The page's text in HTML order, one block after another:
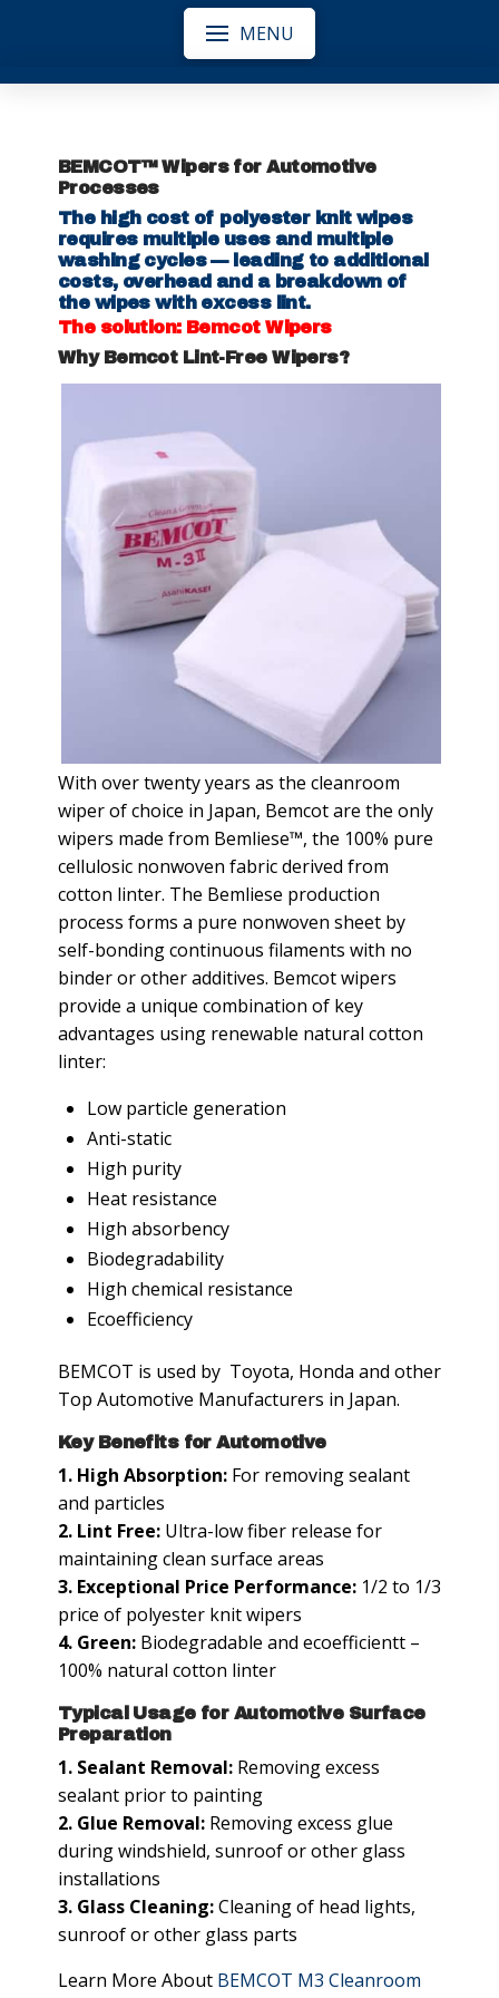
MENU
BEMCOT™ Wipers for Automotive
Processes
The high cost of polyester knit wipes
requires multiple uses and multiple
washing cycles — leading to additional
costs, overhead and a breakdown of
the wipes with excess lint.
The solution: Bemcot Wipers
Why Bemcot Lint-Free Wipers?
With over twenty years as the cleanroom
wiper of choice in Japan, Bemcot are the only
wipers made from Bemliese™, the 100% pure
cellulosic nonwoven fabric derived from
cotton linter. The Bemliese production
process forms a pure nonwoven sheet by
self-bonding continuous filaments with no
binder or other additives. Bemcot wipers
provide a unique combination of key
advantages using renewable natural cotton
linter:
Low particle generation
Anti-static
High purity
Heat resistance
High absorbency
Biodegradability
High chemical resistance
Ecoefficiency
BEMCOT is used by Toyota, Honda and other
Top Automotive Manufacturers in Japan.
Key Benefits for Automotive
1. High Absorption: For removing sealant
and particles
2. Lint Free:Ultra-low fiber release for
maintaining clean surface areas
3. Exceptional Price Performance:1/2 to 1/3
price of polyester knit wipers
4. Green:Biodegradable and ecoefficientt –
100% natural cotton linter
Typical Usage for Automotive Surface
Preparation
1. Sealant Removal:Removing excess
sealant prior to painting
2. Glue Removal:Removing excess glue
during windshield, sunroof or other glass
installations
3. Glass Cleaning:Cleaning of head lights,
sunroof or other glass parts
Learn More About BEMCOT M3 Cleanroom